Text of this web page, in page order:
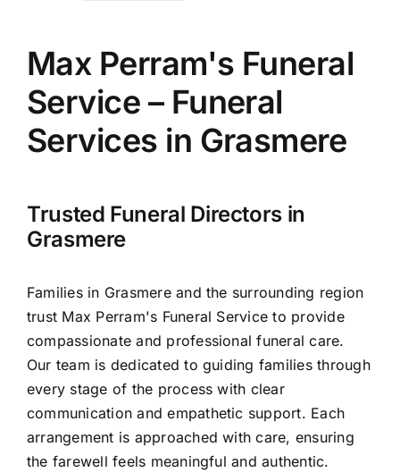
Funeral Planning
Arrange Your Funeral
Our Services
Contact Us
Max Perram's Funeral
Service – Funeral
Services in Grasmere
Trusted Funeral Directors in
Grasmere
Families in Grasmere and the surrounding region
trust Max Perram's Funeral Service to provide
compassionate and professional funeral care.
Our team is dedicated to guiding families through
every stage of the process with clear
communication and empathetic support. Each
arrangement is approached with care, ensuring
the farewell feels meaningful and authentic.